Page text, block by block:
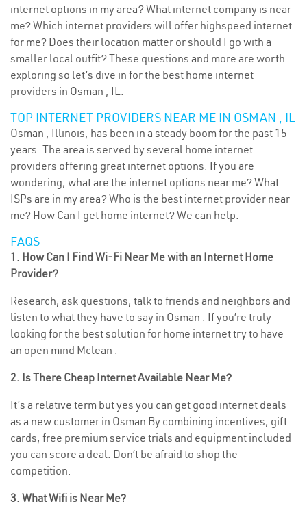
internet options in my area? What internet company is near
me? Which internet providers will offer highspeed internet
for me? Does their location matter or should I go with a
smaller local outfit? These questions and more are worth
exploring so let’s dive in for the best home internet
providers in Osman , IL.
TOP INTERNET PROVIDERS NEAR ME IN OSMAN , IL
Osman , Illinois, has been in a steady boom for the past 15
years. The area is served by several home internet
providers offering great internet options. If you are
wondering, what are the internet options near me? What
ISPs are in my area? Who is the best internet provider near
me? How Can I get home internet? We can help.
FAQS
1. How Can I Find Wi-Fi Near Me with an Internet Home
Provider?
Research, ask questions, talk to friends and neighbors and
listen to what they have to say in Osman . If you’re truly
looking for the best solution for home internet try to have
an open mind Mclean .
2. Is There Cheap Internet Available Near Me?
It’s a relative term but yes you can get good internet deals
as a new customer in Osman By combining incentives, gift
cards, free premium service trials and equipment included
you can score a deal. Don’t be afraid to shop the
competition.
3. What Wifi is Near Me?